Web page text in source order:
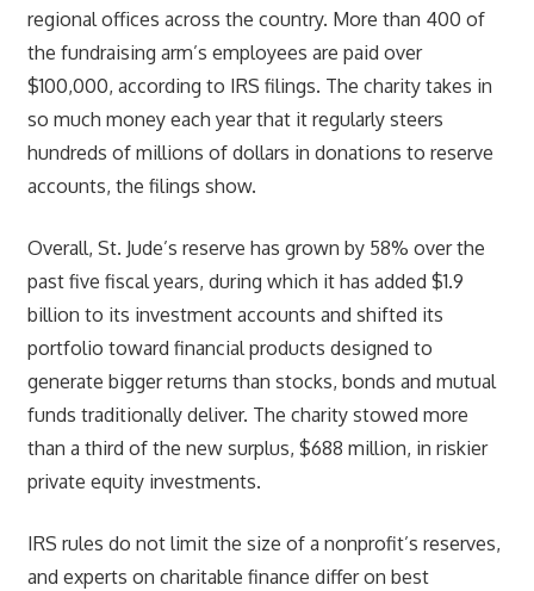
regional offices across the country. More than 400 of
the fundraising arm’s employees are paid over
$100,000, according to IRS filings. The charity takes in
so much money each year that it regularly steers
hundreds of millions of dollars in donations to reserve
accounts, the filings show.
Overall, St. Jude’s reserve has grown by 58% over the
past five fiscal years, during which it has added $1.9
billion to its investment accounts and shifted its
portfolio toward financial products designed to
generate bigger returns than stocks, bonds and mutual
funds traditionally deliver. The charity stowed more
than a third of the new surplus, $688 million, in riskier
private equity investments.
IRS rules do not limit the size of a nonprofit’s reserves,
and experts on charitable finance differ on best